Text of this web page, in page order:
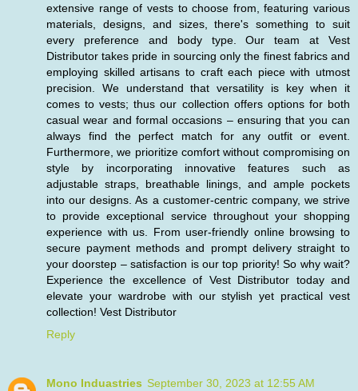
extensive range of vests to choose from, featuring various
materials, designs, and sizes, there's something to suit
every preference and body type. Our team at Vest
Distributor takes pride in sourcing only the finest fabrics and
employing skilled artisans to craft each piece with utmost
precision. We understand that versatility is key when it
comes to vests; thus our collection offers options for both
casual wear and formal occasions – ensuring that you can
always find the perfect match for any outfit or event.
Furthermore, we prioritize comfort without compromising on
style by incorporating innovative features such as
adjustable straps, breathable linings, and ample pockets
into our designs. As a customer-centric company, we strive
to provide exceptional service throughout your shopping
experience with us. From user-friendly online browsing to
secure payment methods and prompt delivery straight to
your doorstep – satisfaction is our top priority! So why wait?
Experience the excellence of Vest Distributor today and
elevate your wardrobe with our stylish yet practical vest
collection! Vest Distributor
Reply
Mono Induastries September 30, 2023 at 12:55 AM